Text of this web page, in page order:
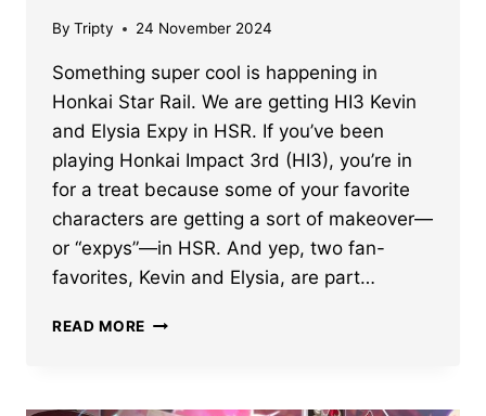
By Tripty 24 November 2024
Something super cool is happening in
Honkai Star Rail. We are getting HI3 Kevin
and Elysia Expy in HSR. If you’ve been
playing Honkai Impact 3rd (HI3), you’re in
for a treat because some of your favorite
characters are getting a sort of makeover—
or “expys”—in HSR. And yep, two fan-
favorites, Kevin and Elysia, are part…
READ MORE ELYSIA
IN